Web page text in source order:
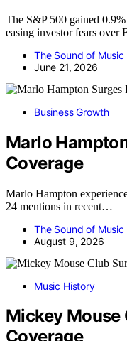
The S&P 500 gained
easing investor fears over
The Sound of Music
June 21, 2026
Business Growth
Marlo
Coverage
Marlo Hampton
24 mentions in recent…
The Sound of Music
August 9, 2026
Music History
Mickey Mouse
Coverage